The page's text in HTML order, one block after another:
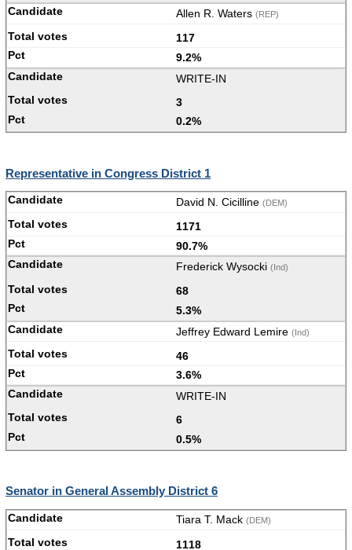
Allen R. Waters (REP)
117
9.2%
WRITE-IN
3
0.2%
Representative in Congress District 1
David N. Cicilline (DEM)
1171
90.7%
Frederick Wysocki (Ind)
68
5.3%
Jeffrey Edward Lemire (Ind)
46
3.6%
WRITE-IN
6
0.5%
Senator in General Assembly District 6
Tiara T. Mack (DEM)
1118